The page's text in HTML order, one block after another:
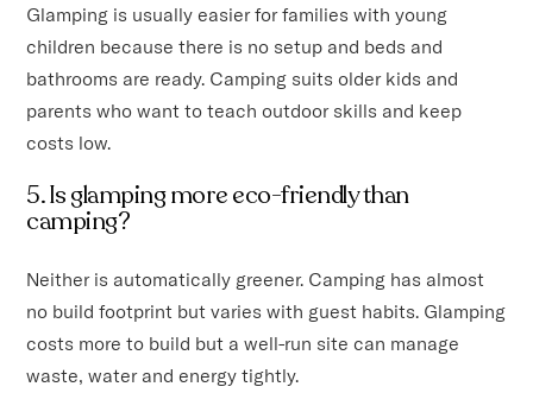
Glamping is usually easier for families with young
children because there is no setup and beds and
bathrooms are ready. Camping suits older kids and
parents who want to teach outdoor skills and keep
costs low.
5. Is glamping more eco-friendly than
camping?
Neither is automatically greener. Camping has almost
no build footprint but varies with guest habits. Glamping
costs more to build but a well-run site can manage
waste, water and energy tightly.